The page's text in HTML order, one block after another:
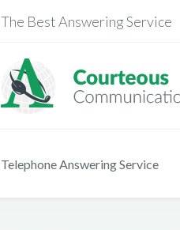
The Best Answering Service
Telephone Answering Service